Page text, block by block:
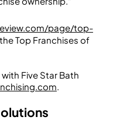
page/top-
Top Franchises of
Five Star Bath
.